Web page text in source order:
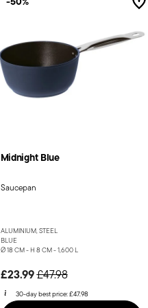
Midnight Blue
Saucepan
ALUMINIUM, STEEL
BLUE
Ø 18 CM - H 8 CM - 1,600 L
£23.99Price reduced from
£47.98to
30-day best price:£47.98